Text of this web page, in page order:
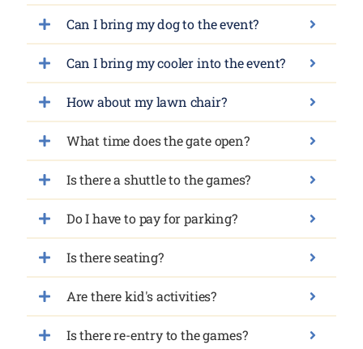
Can I bring my dog to the event?
Can I bring my cooler into the event?
How about my lawn chair?
What time does the gate open?
Is there a shuttle to the games?
Do I have to pay for parking?
Is there seating?
Are there kid's activities?
Is there re-entry to the games?